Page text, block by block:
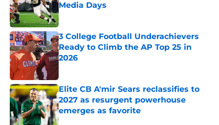
Media Days
Published by on Invalid Date
3 College Football Underachievers
Ready to Climb the AP Top 25 in
2026
Elite CB A'mir Sears reclassifies to
2027 as resurgent powerhouse
emerges as favorite
Published by on Invalid Date